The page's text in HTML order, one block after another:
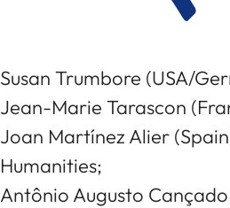
Susan Trumbore (USA/
Jean-Marie Tarascon
Joan Martínez Alier
Humanities;
Antônio Augusto